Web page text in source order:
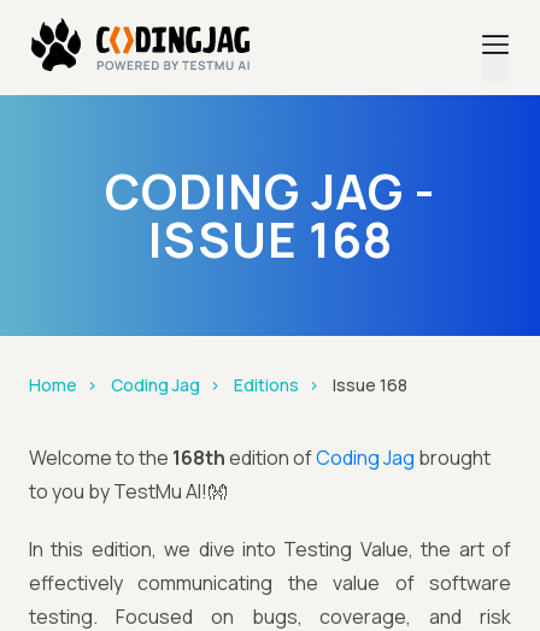
CODING JAG -
ISSUE 168
Home Coding Jag Editions Issue 168
Welcome to the 168thedition ofCoding Jag brought
to you by TestMu AI!👐
In this edition, we dive into Testing Value, the art of
effectively communicating the value of software
testing. Focused on bugs, coverage, and risk